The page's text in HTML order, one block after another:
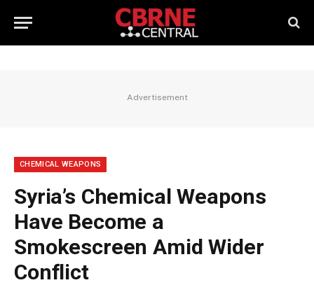
Advertisement
CHEMICAL WEAPONS
Syria’s Chemical Weapons
Have Become a
Smokescreen Amid Wider
Conflict